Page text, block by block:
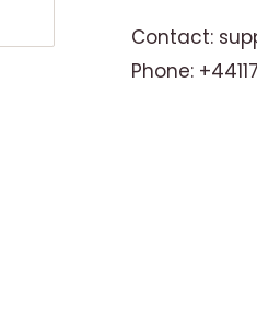
Contact:
Phone: